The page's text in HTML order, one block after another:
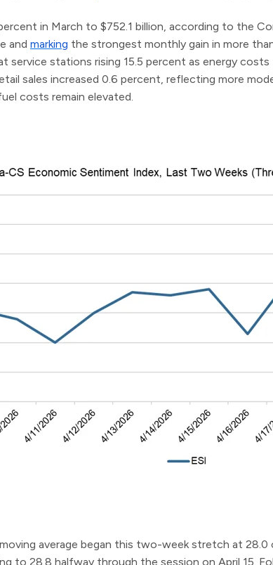
in March to $752.1 billion, according to the
and marking the strongest monthly gain in more
service stations rising 15.5 percent as energy
sales increased 0.6 percent, reflecting more
costs remain elevated.
average began this two-week stretch at
to 28.8 halfway through the session on April 15.